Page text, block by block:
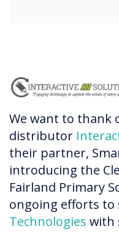
We want to thank
distributor
their partner,
introducing the
Fairland Primary
ongoing efforts to
Technologies with